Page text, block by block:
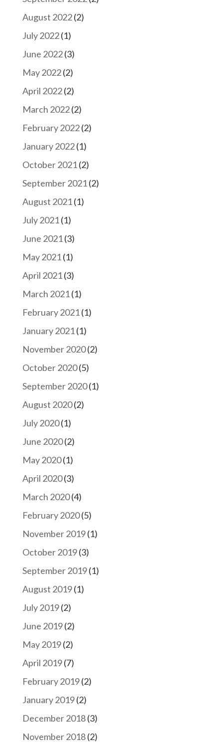
August 2022(2)
July 2022(1)
June 2022(3)
May 2022(2)
April 2022(2)
March 2022(2)
February 2022(2)
January 2022(1)
October 2021(2)
September 2021(2)
August 2021(1)
July 2021(1)
June 2021(3)
May 2021(1)
April 2021(3)
March 2021(1)
February 2021(1)
January 2021(1)
November 2020(2)
October 2020(5)
September 2020(1)
August 2020(2)
July 2020(1)
June 2020(2)
May 2020(1)
April 2020(3)
March 2020(4)
February 2020(5)
November 2019(1)
October 2019(3)
September 2019(1)
August 2019(1)
July 2019(2)
June 2019(2)
May 2019(2)
April 2019(7)
February 2019(2)
January 2019(2)
December 2018(3)
November 2018(2)